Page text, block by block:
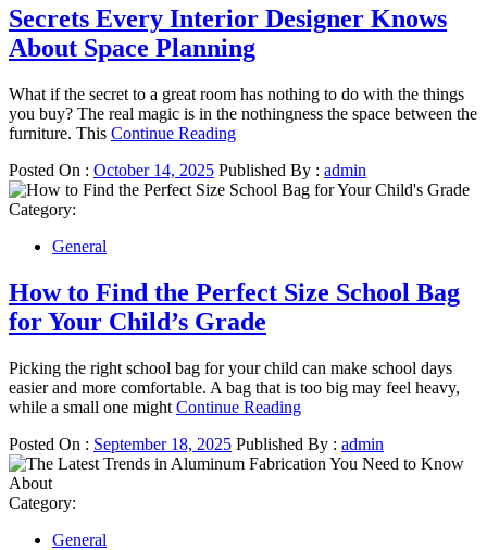
Secrets Every Interior Designer Knows
About Space Planning
What if the secret to a great room has nothing to do with the things
you buy? The real magic is in the nothingness the space between the
furniture. This Continue Reading
Posted On : October 14, 2025 Published By : admin
Category:
General
How to Find the Perfect Size School Bag
for Your Child’s Grade
Picking the right school bag for your child can make school days
easier and more comfortable. A bag that is too big may feel heavy,
while a small one might Continue Reading
Posted On : September 18, 2025 Published By : admin
Category:
General